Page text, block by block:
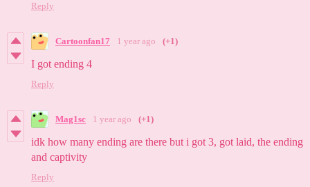
Reply
Cartoonfan17 1 year ago (+1)
I got ending 4
Reply
Mag1sc 1 year ago (+1)
idk how many ending are there but i got 3, got laid, the ending
and captivity
Reply